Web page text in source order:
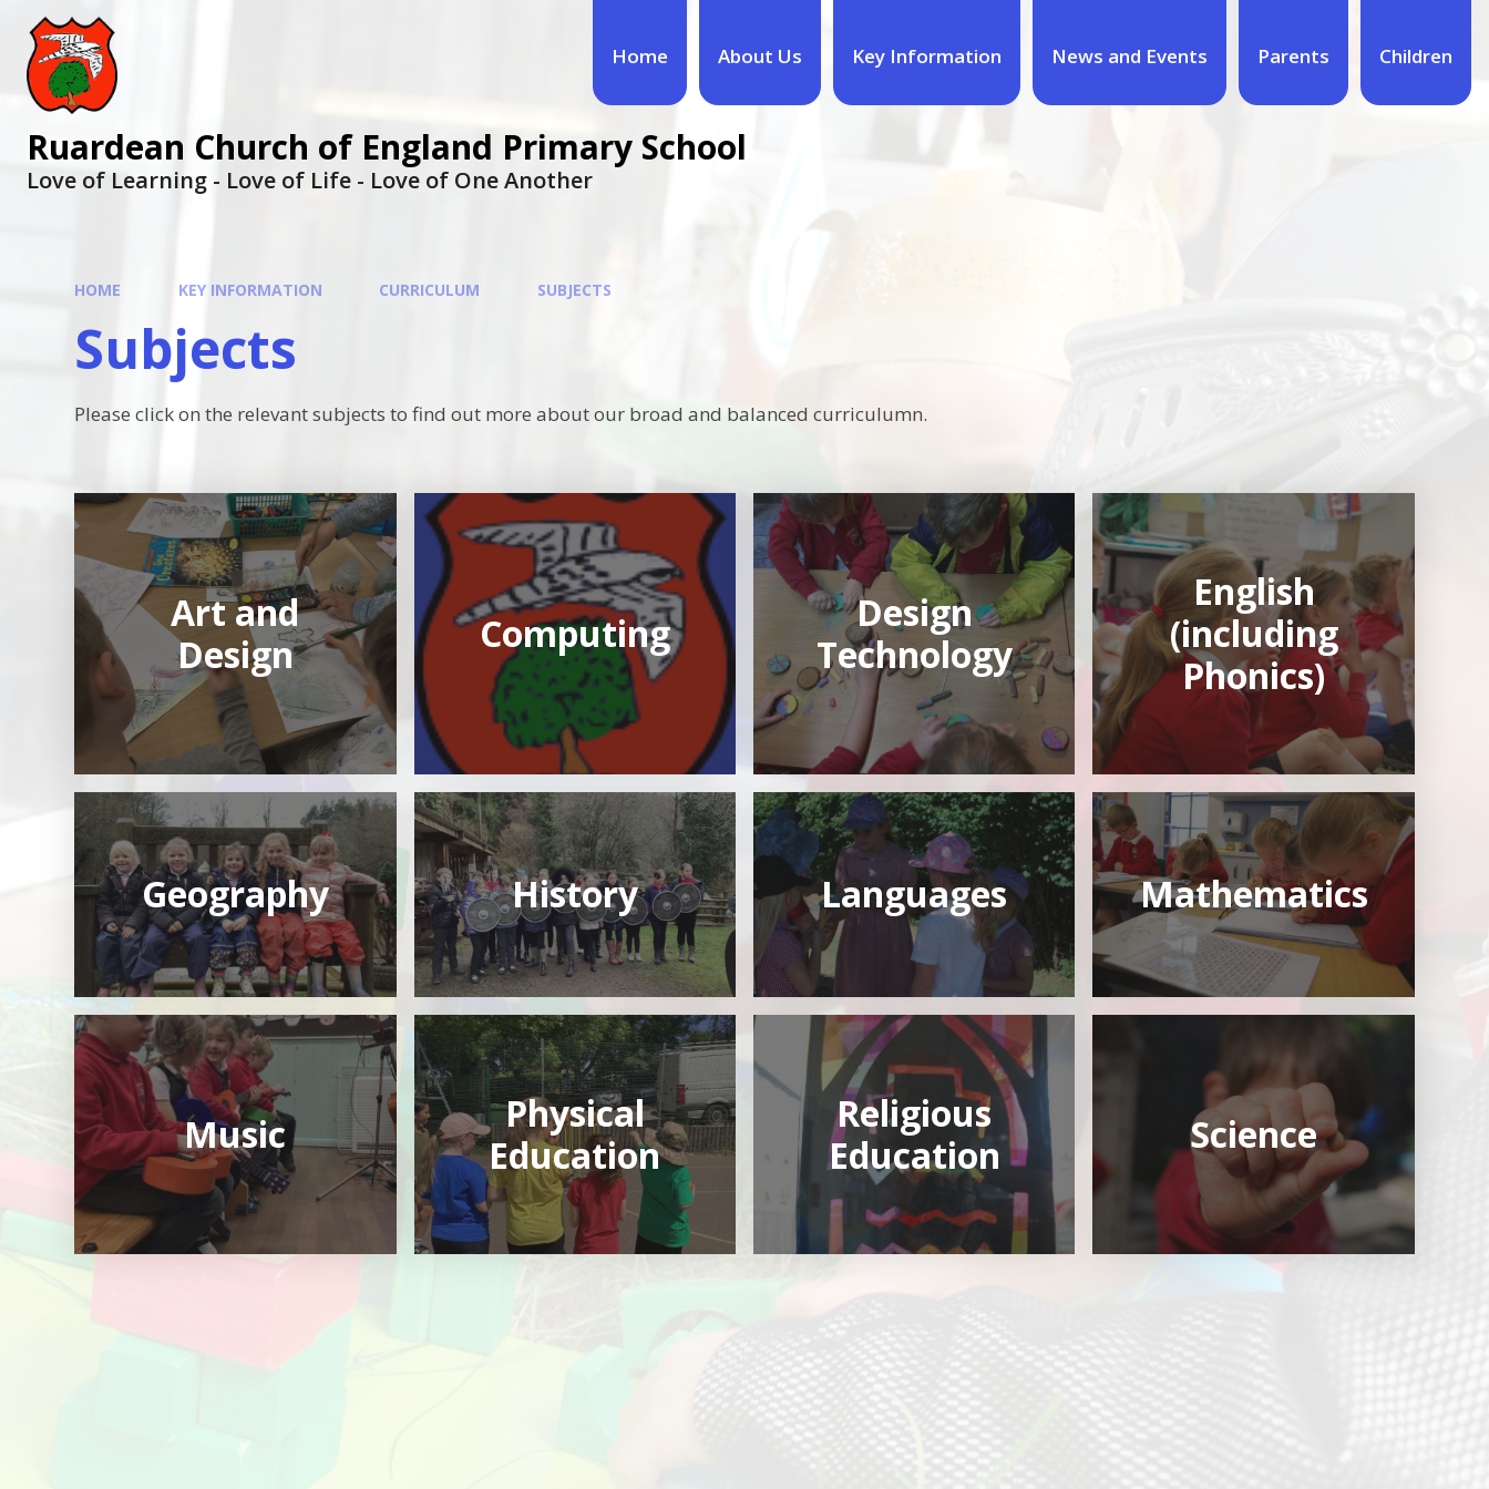
Home About Us Key Information News and Events Parents Children
Ruardean Church of England Primary School
Love of Learning - Love of Life - Love of One Another
HOME KEY INFORMATION CURRICULUM SUBJECTS
Subjects
Please click on the relevant subjects to find out more about our broad and balanced curriculumn.
Art and
Design
Computing
Design
Technology
English
(including
Phonics)
Geography History Languages Mathematics
Music
Physical
Education
Religious
Education
Science